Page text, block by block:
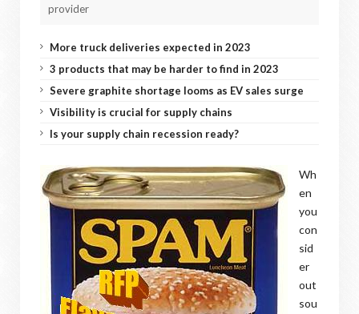
provider
More truck deliveries expected in 2023
3 products that may be harder to find in 2023
Severe graphite shortage looms as EV sales surge
Visibility is crucial for supply chains
Is your supply chain recession ready?
Wh
en
you
con
sid
er
out
sou